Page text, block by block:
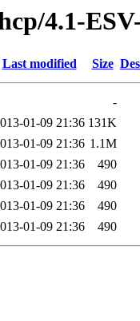
4.1-
Last modified Size
-
01-09 21:36 131K
01-09 21:36 1.1M
01-09 21:36
490
01-09 21:36
490
01-09 21:36
490
01-09 21:36 490